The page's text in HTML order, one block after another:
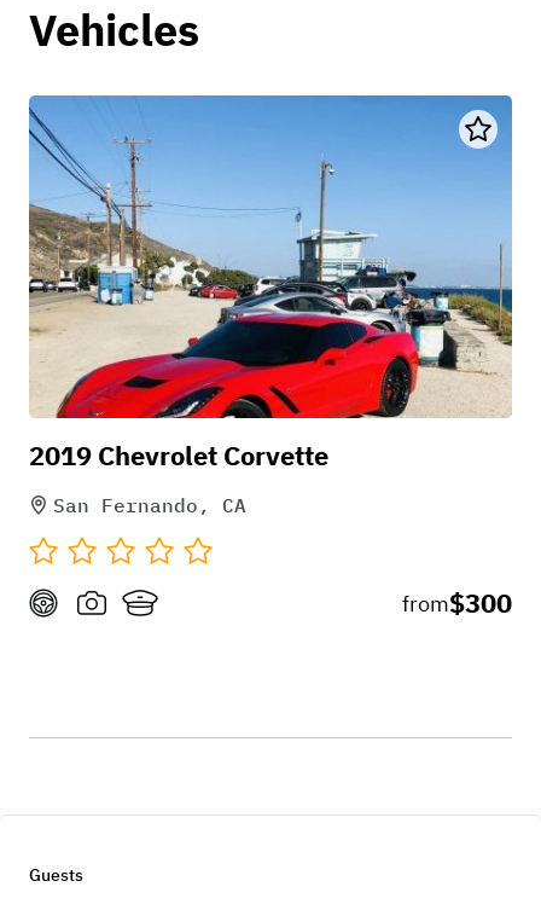
Vehicles
2019 Chevrolet Corvette
San Fernando, CA
from$300
Guests